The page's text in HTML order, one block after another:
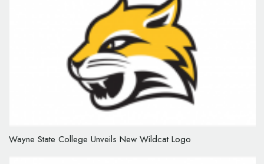
Wayne State College Unveils New Wildcat Logo